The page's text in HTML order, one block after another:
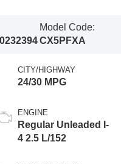
Model Code:
CX5PFXA
CITY/HIGHWAY
24/30 MPG
ENGINE
Regular Unleaded I-
4 2.5 L/152